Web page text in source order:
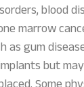
blood
marrow
as gum
but